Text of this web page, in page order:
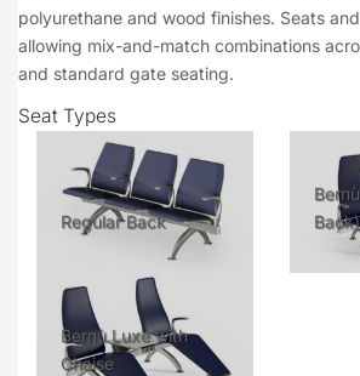
polyurethane and wood finishes. Seats
allowing mix-and-match combinations
and standard gate seating.
Seat Types
Regular Back
Back)
Bernù Luxe with
Chaise